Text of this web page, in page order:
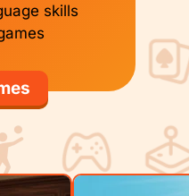
skills